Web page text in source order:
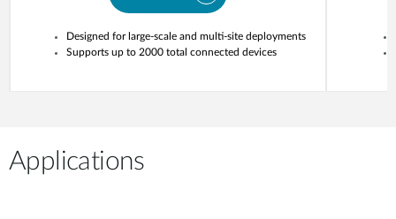
Designed for large-scale and multi-site deployments
Supports up to 2000 total connected devices
Applications